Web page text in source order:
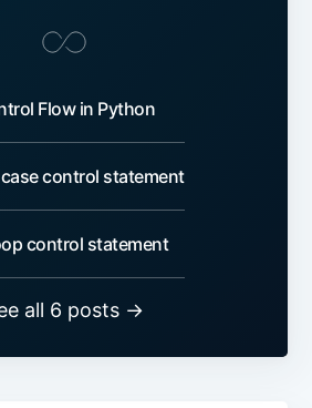
Flow in Python
control statement
control statement
all 6 posts →